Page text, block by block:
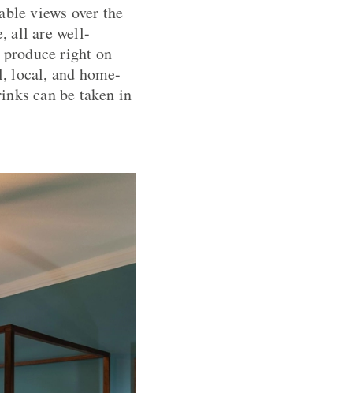
views over the
all are well-
right on
local, and home-
can be taken in